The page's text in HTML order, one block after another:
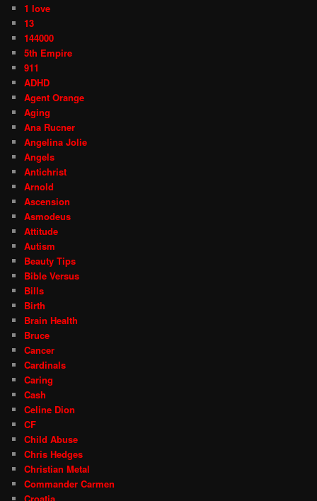
1 love
13
144000
5th Empire
911
ADHD
Agent Orange
Aging
Ana Rucner
Angelina Jolie
Angels
Antichrist
Arnold
Ascension
Asmodeus
Attitude
Autism
Beauty Tips
Bible Versus
Bills
Birth
Brain Health
Bruce
Cancer
Cardinals
Caring
Cash
Celine Dion
CF
Child Abuse
Chris Hedges
Christian Metal
Commander Carmen